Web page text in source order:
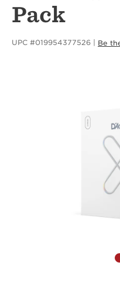
Pack
UPC #019954377526 Be